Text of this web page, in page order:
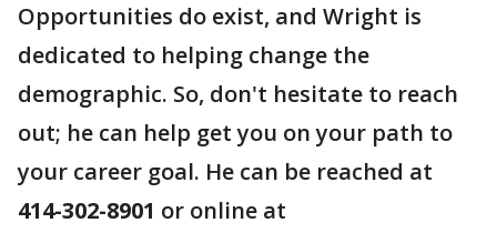
Opportunities do exist, and Wright is
dedicated to helping change the
demographic. So, don't hesitate to reach
out; he can help get you on your path to
your career goal. He can be reached at
414-302-8901 or online at